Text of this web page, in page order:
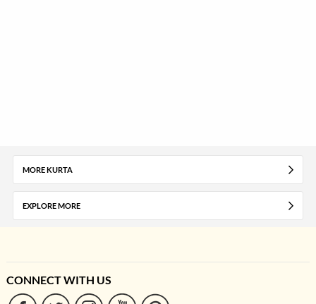
MORE KURTA
EXPLORE MORE
CONNECT WITH US